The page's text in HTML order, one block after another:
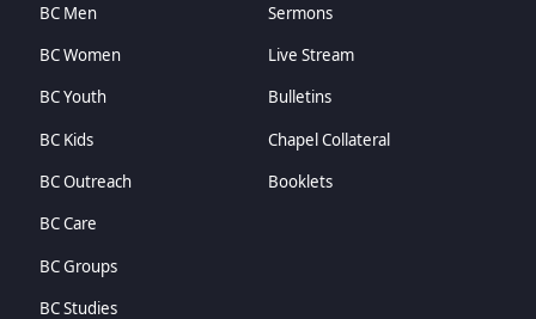
BC Men
BC Women
BC Youth
BC Kids
BC Outreach
BC Care
BC Groups
BC Studies
Sermons
Live Stream
Bulletins
Chapel Collateral
Booklets